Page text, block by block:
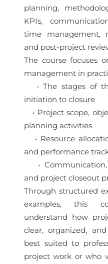
planning,
KPIs,
time management,
and post-project
The course focuses
management in
• The stages of
initiation to closure
• Project scope,
planning activities
• Resource
and performance
• Communication,
and project closeout
Through structured
examples, this
understand how
clear, organized,
best suited to
project work or who